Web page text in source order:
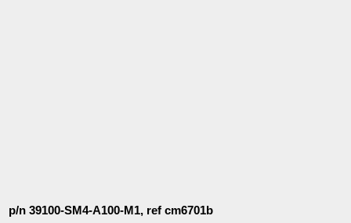
p/n 39100-SM4-A100-M1, ref cm6701b